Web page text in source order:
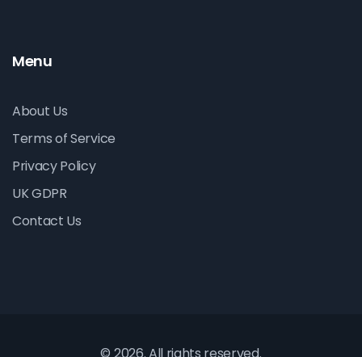
Menu
About Us
Terms of Service
Privacy Policy
UK GDPR
Contact Us